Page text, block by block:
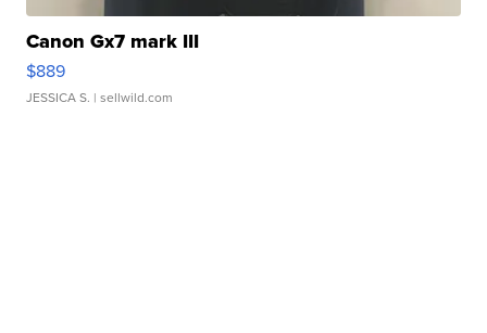
Canon Gx7 mark III
$889
JESSICA S. | sellwild.com